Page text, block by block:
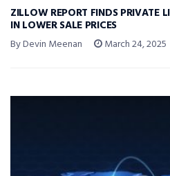
ZILLOW REPORT FINDS PRIVATE
IN LOWER SALE PRICES
By Devin Meenan March 24, 2025